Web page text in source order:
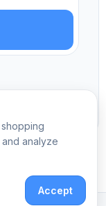
analyze
Accept